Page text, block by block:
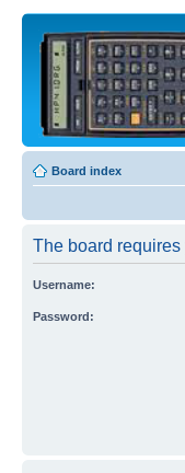
Board index
The board
Username:
Password: